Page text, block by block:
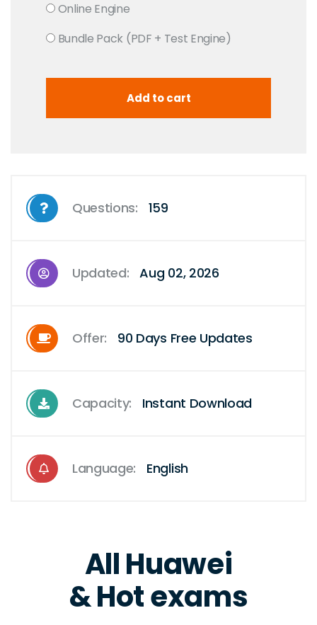
Online Engine
Bundle Pack (PDF + Test Engine)
Questions: 159
Updated: Aug 02, 2026
Offer: 90 Days Free Updates
Capacity: Instant Download
Language: English
All Huawei
& Hot exams